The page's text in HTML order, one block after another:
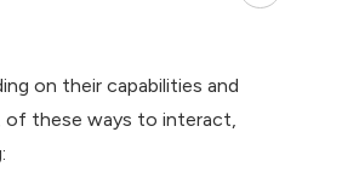
on their capabilities and
of these ways to interact,